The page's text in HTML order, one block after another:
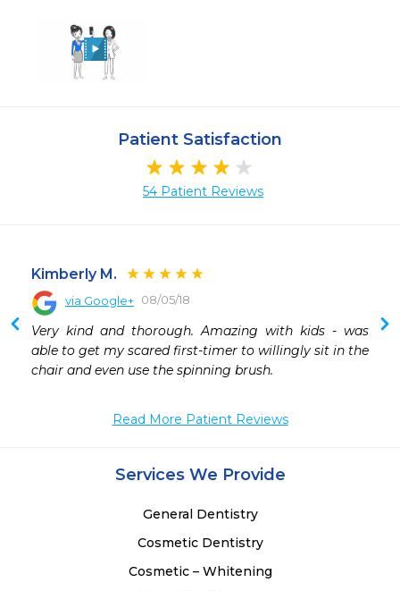
Patient Satisfaction
54 Patient Reviews
Kimberly M.
via Google+ 08/05/18
Very kind and thorough. Amazing with kids - was
able to get my scared first-timer to willingly sit in the
chair and even use the spinning brush.
Read More Patient Reviews
Services We Provide
General Dentistry
Cosmetic Dentistry
Cosmetic – Whitening